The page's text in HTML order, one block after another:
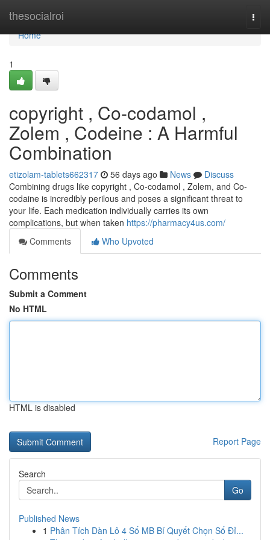
thesocialroi
Home
Home
1
copyright , Co-codamol ,
Zolem , Codeine : A Harmful
Combination
etizolam-tablets662317 56 days ago News
Discuss
Combining drugs like copyright , Co-codamol , Zolem, and Co-
codaine is incredibly perilous and poses a significant threat to
your life. Each medication individually carries its own
complications, but when taken https://pharmacy4us.com/
Comments
Who Upvoted
Comments
Submit a Comment
No HTML
HTML is disabled
Report Page
Search
Go
Published News
1 Phân Tích Dàn Lô 4 Số MB Bí Quyết Chọn Số Đỉ...